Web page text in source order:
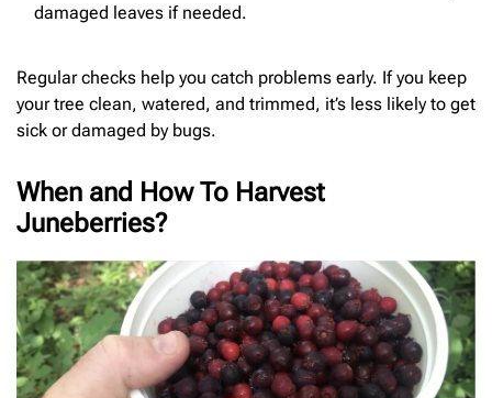
damaged leaves if needed.
Regular checks help you catch problems early. If you keep
your tree clean, watered, and trimmed, it’s less likely to get
sick or damaged by bugs.
When and How To Harvest
Juneberries?